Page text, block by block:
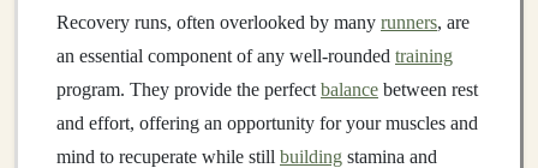
Recovery runs, often overlooked by many runners, are
an essential component of any well‑rounded training
program. They provide the perfect balance between rest
and effort, offering an opportunity for your muscles and
mind to recuperate while still building stamina and